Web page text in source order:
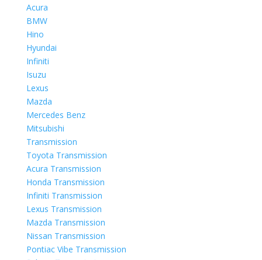
Acura
BMW
Hino
Hyundai
Infiniti
Isuzu
Lexus
Mazda
Mercedes Benz
Mitsubishi
Transmission
Toyota Transmission
Acura Transmission
Honda Transmission
Infiniti Transmission
Lexus Transmission
Mazda Transmission
Nissan Transmission
Pontiac Vibe Transmission